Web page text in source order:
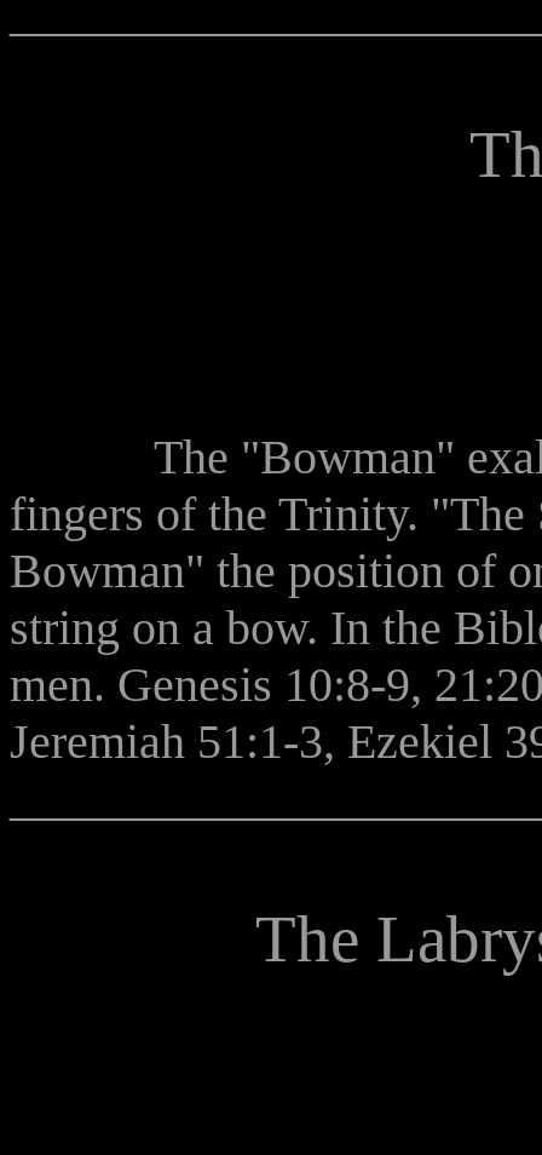
The "Bowman" exalts
fingers of the Trinity.
Bowman" the position of
string on a bow. In the
men. Genesis 10:8-9,
Jeremiah 51:1-3, Ezekiel
The